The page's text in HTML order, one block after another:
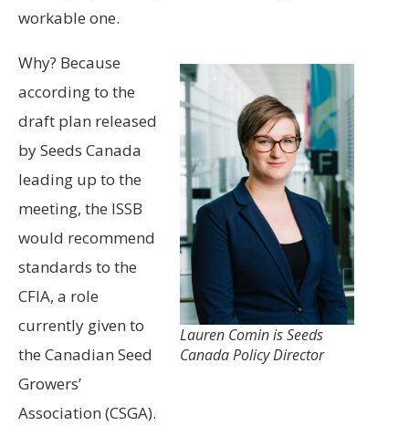
workable one.
Lauren Comin is Seeds
Canada Policy Director
Why? Because
according to the
draft plan released
by Seeds Canada
leading up to the
meeting, the ISSB
would recommend
standards to the
CFIA, a role
currently given to
the Canadian Seed
Growers’
Association (CSGA).